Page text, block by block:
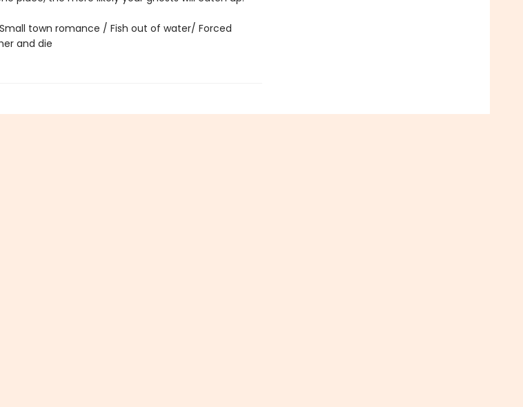
town romance / Fish out of water/ Forced
and die